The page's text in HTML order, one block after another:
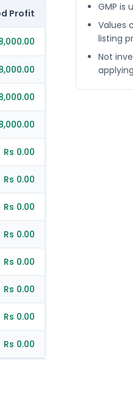
Profit
Rs 0.00
Rs 0.00
Rs 0.00
Rs 0.00
Rs 0.00
Rs 0.00
Rs 0.00
Rs 0.00
GMP is
Values
listing
Not
applying